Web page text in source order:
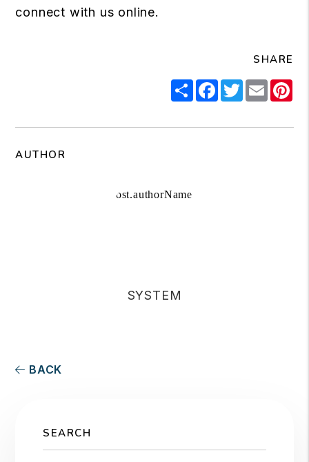
connect with us online.
SHARE
ShareFacebook
Twitter
Email
AUTHOR
SYSTEM
BACK
SEARCH